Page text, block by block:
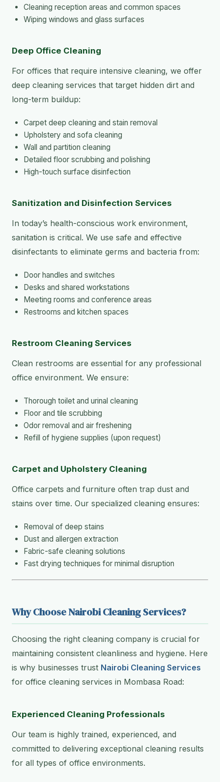
Cleaning reception areas and common spaces
Wiping windows and glass surfaces
Deep Office Cleaning
For offices that require intensive cleaning, we offer
deep cleaning services that target hidden dirt and
long-term buildup:
Carpet deep cleaning and stain removal
Upholstery and sofa cleaning
Wall and partition cleaning
Detailed floor scrubbing and polishing
High-touch surface disinfection
Sanitization and Disinfection Services
In today’s health-conscious work environment,
sanitation is critical. We use safe and effective
disinfectants to eliminate germs and bacteria from:
Door handles and switches
Desks and shared workstations
Meeting rooms and conference areas
Restrooms and kitchen spaces
Restroom Cleaning Services
Clean restrooms are essential for any professional
office environment. We ensure:
Thorough toilet and urinal cleaning
Floor and tile scrubbing
Odor removal and air freshening
Refill of hygiene supplies (upon request)
Carpet and Upholstery Cleaning
Office carpets and furniture often trap dust and
stains over time. Our specialized cleaning ensures:
Removal of deep stains
Dust and allergen extraction
Fabric-safe cleaning solutions
Fast drying techniques for minimal disruption
Why Choose Nairobi Cleaning Services?
Choosing the right cleaning company is crucial for
maintaining consistent cleanliness and hygiene. Here
is why businesses trust Nairobi Cleaning Services
for office cleaning services in Mombasa Road:
Experienced Cleaning Professionals
Our team is highly trained, experienced, and
committed to delivering exceptional cleaning results
for all types of office environments.